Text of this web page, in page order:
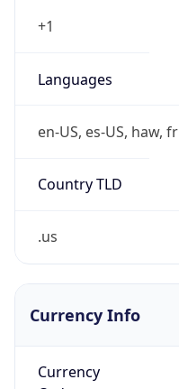
+1
Languages
en-US, es-US, haw, fr
Country TLD
.us
Currency Info
Currency